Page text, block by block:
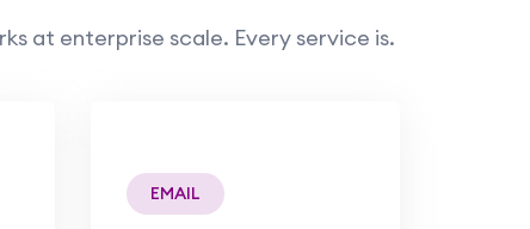
at enterprise scale. Every service is.
EMAIL